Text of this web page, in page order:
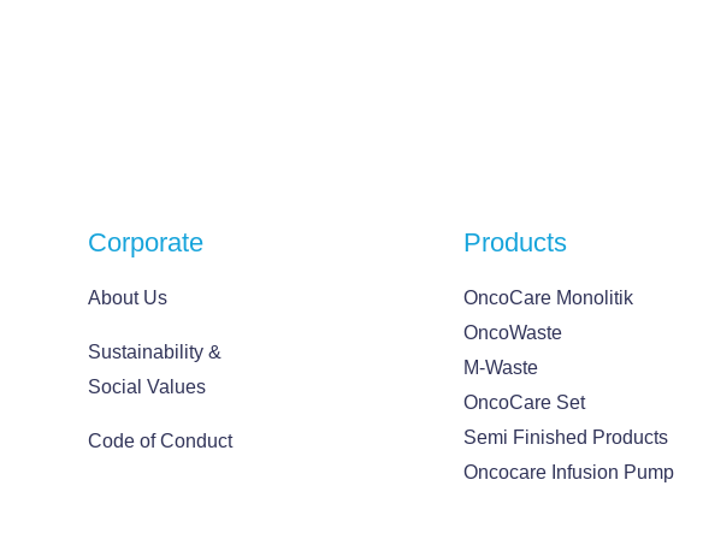
Corporate
About Us
Sustainability &
Social Values
Code of Conduct
Products
OncoCare Monolitik
OncoWaste
M-Waste
OncoCare Set
Semi Finished Products
Oncocare Infusion Pump